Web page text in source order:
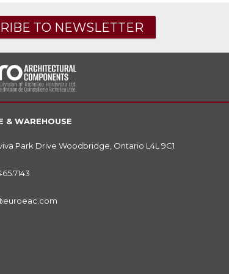
TO NEWSLETTER
& WAREHOUSE
Park Drive Woodbridge, Ontario L4L 9C1